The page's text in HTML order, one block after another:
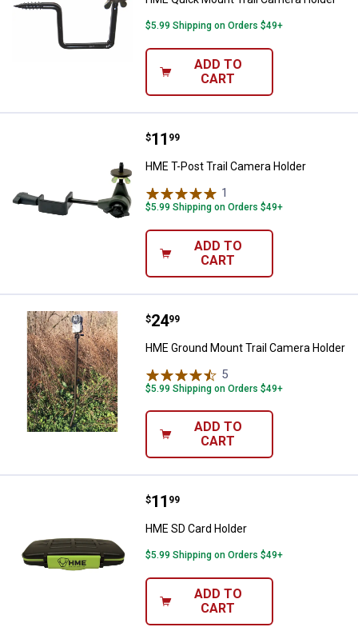
$5.99 Shipping on Orders $49+
ADD TO
CART
HME T-Post Trail Camera Holder
Price:
$11
. 99
HME T-Post Trail Camera Holder
1
$5.99 Shipping on Orders $49+
ADD TO
CART
HME Ground Mount Trail Camera
Price:
$24
. 99
HME Ground Mount Trail Camera Holder
5
$5.99 Shipping on Orders $49+
ADD TO
CART
HME SD Card Holder
Price:
$11
. 99
HME SD Card Holder
$5.99 Shipping on Orders $49+
ADD TO
CART